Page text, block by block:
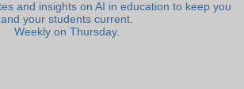
and insights on AI in education to keep you
and your students current.
Weekly on Thursday.